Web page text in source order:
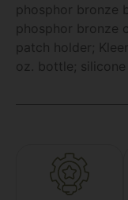
phosphor bronze
phosphor bronze
patch holder;
oz. bottle;